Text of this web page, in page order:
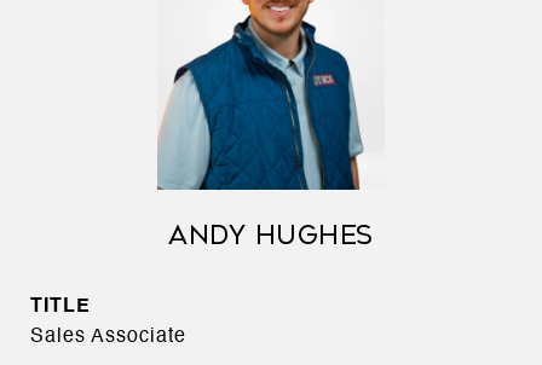
ANDY HUGHES
TITLE
Sales Associate